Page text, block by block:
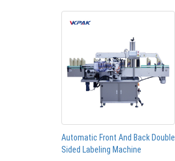
Automatic Front And Back Double
Sided Labeling Machine